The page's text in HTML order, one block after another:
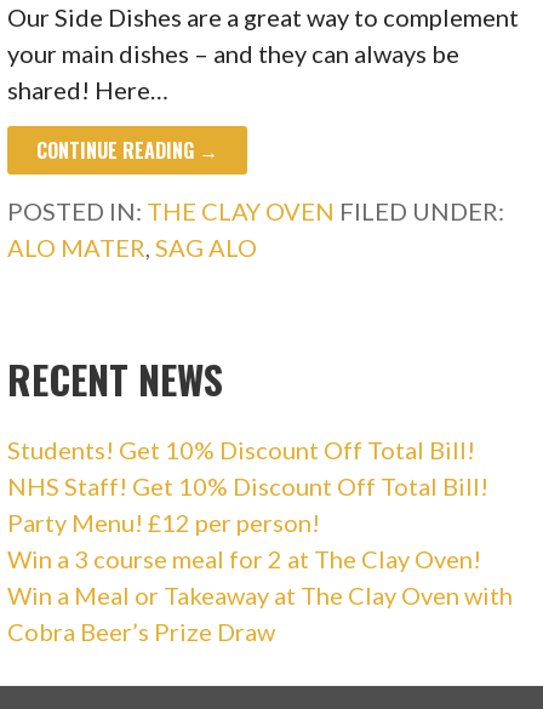
Our Side Dishes are a great way to complement
your main dishes – and they can always be
shared! Here…
CONTINUE READING →
POSTED IN: THE CLAY OVEN FILED UNDER:
ALO MATER SAG ALO
RECENT NEWS
Students! Get 10% Discount Off Total Bill!
NHS Staff! Get 10% Discount Off Total Bill!
Party Menu! £12 per person!
Win a 3 course meal for 2 at The Clay Oven!
Win a Meal or Takeaway at The Clay Oven with
Cobra Beer’s Prize Draw